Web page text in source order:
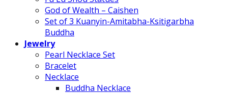
God of Wealth – Caishen
Set of 3 Kuanyin-Amitabha-Ksitigarbha
Buddha
Jewelry
Pearl Necklace Set
Bracelet
Necklace
Buddha Necklace